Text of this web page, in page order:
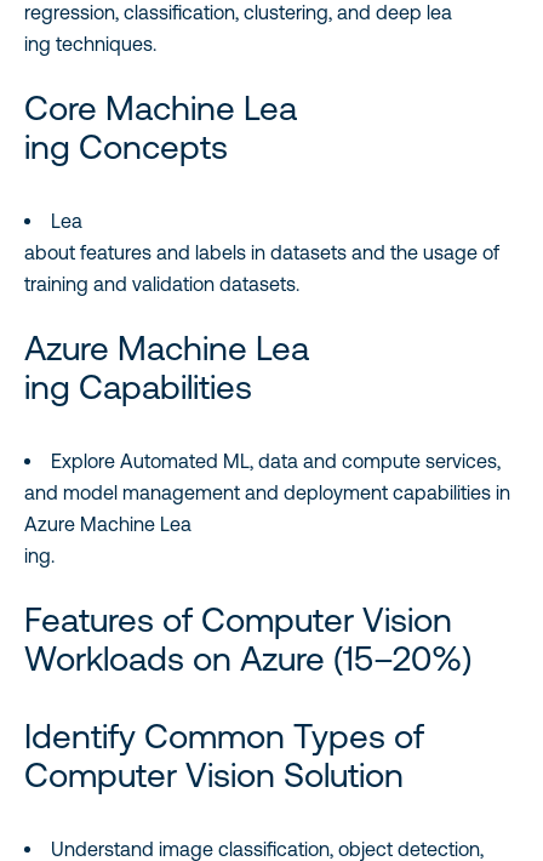
regression, classification, clustering, and deep lea
ing techniques.
Core Machine Lea
ing Concepts
Lea
about features and labels in datasets and the usage of
training and validation datasets.
Azure Machine Lea
ing Capabilities
Explore Automated ML, data and compute services,
and model management and deployment capabilities in
Azure Machine Lea
ing.
Features of Computer Vision
Workloads on Azure (15–20%)
Identify Common Types of
Computer Vision Solution
Understand image classification, object detection,